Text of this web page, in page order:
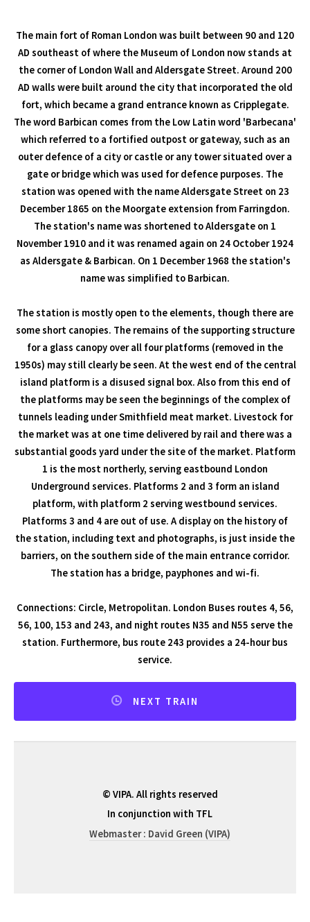
The main fort of Roman London was built between 90 and 120
AD southeast of where the Museum of London now stands at
the corner of London Wall and Aldersgate Street. Around 200
AD walls were built around the city that incorporated the old
fort, which became a grand entrance known as Cripplegate.
The word Barbican comes from the Low Latin word 'Barbecana'
which referred to a fortified outpost or gateway, such as an
outer defence of a city or castle or any tower situated over a
gate or bridge which was used for defence purposes. The
station was opened with the name Aldersgate Street on 23
December 1865 on the Moorgate extension from Farringdon.
The station's name was shortened to Aldersgate on 1
November 1910 and it was renamed again on 24 October 1924
as Aldersgate & Barbican. On 1 December 1968 the station's
name was simplified to Barbican.
The station is mostly open to the elements, though there are
some short canopies. The remains of the supporting structure
for a glass canopy over all four platforms (removed in the
1950s) may still clearly be seen. At the west end of the central
island platform is a disused signal box. Also from this end of
the platforms may be seen the beginnings of the complex of
tunnels leading under Smithfield meat market. Livestock for
the market was at one time delivered by rail and there was a
substantial goods yard under the site of the market. Platform
1 is the most northerly, serving eastbound London
Underground services. Platforms 2 and 3 form an island
platform, with platform 2 serving westbound services.
Platforms 3 and 4 are out of use. A display on the history of
the station, including text and photographs, is just inside the
barriers, on the southern side of the main entrance corridor.
The station has a bridge, payphones and wi-fi.
Connections: Circle, Metropolitan. London Buses routes 4, 56,
56, 100, 153 and 243, and night routes N35 and N55 serve the
station. Furthermore, bus route 243 provides a 24-hour bus
service.
NEXT TRAIN
© VIPA. All rights reserved
In conjunction with TFL
Webmaster : David Green (VIPA)